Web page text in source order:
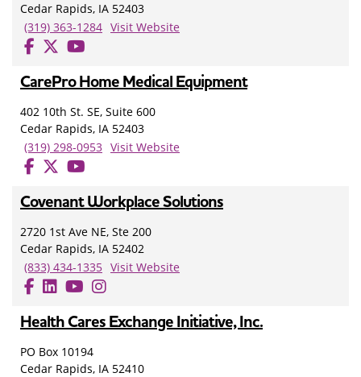
Cedar Rapids, IA 52403
(319) 363-1284 Visit Website
CarePro Home Medical Equipment
402 10th St. SE, Suite 600
Cedar Rapids, IA 52403
(319) 298-0953 Visit Website
Covenant Workplace Solutions
2720 1st Ave NE, Ste 200
Cedar Rapids, IA 52402
(833) 434-1335 Visit Website
Health Cares Exchange Initiative, Inc.
PO Box 10194
Cedar Rapids, IA 52410